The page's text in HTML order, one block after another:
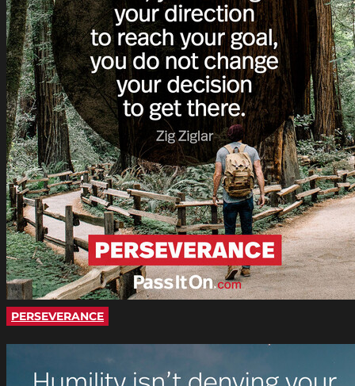
PERSEVERANCE